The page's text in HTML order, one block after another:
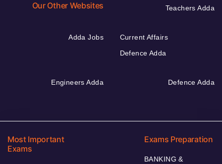
Our Other Websites Teachers Adda
Adda Jobs
Current Affairs
Defence Adda
Engineers Adda Defence Adda
Most Important
Exams
Exams Preparation
BANKING &